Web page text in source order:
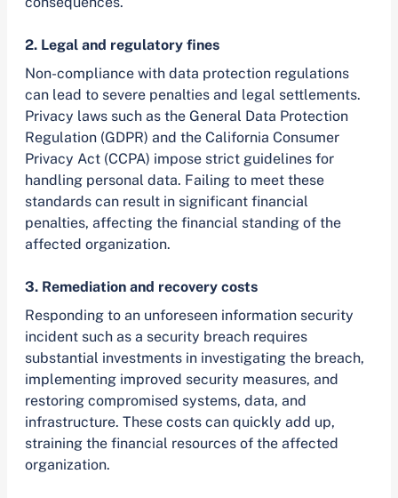
2. Legal and regulatory fines
Non-compliance with data protection regulations
can lead to severe penalties and legal settlements.
Privacy laws such as the General Data Protection
Regulation (GDPR) and the California Consumer
Privacy Act (CCPA) impose strict guidelines for
handling personal data. Failing to meet these
standards can result in significant financial
penalties, affecting the financial standing of the
affected organization.
3. Remediation and recovery costs
Responding to an unforeseen information security
incident such as a security breach requires
substantial investments in investigating the breach,
implementing improved security measures, and
restoring compromised systems, data, and
infrastructure. These costs can quickly add up,
straining the financial resources of the affected
organization.